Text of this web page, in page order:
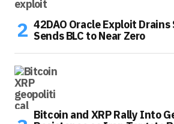
42DAO Oracle Exploit
Sends BLC to Near Zero
Bitcoin and XRP Rally Into